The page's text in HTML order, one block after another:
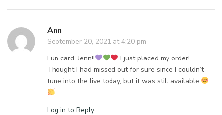
Ann
September 20, 2021 at 4:20 pm
Fun card, Jenn!!
I just placed my order!
Thought I had missed out for sure since I couldn’t
tune into the live today, but it was still available.
Log in to Reply